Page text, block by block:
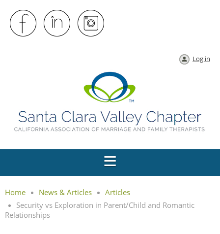
Log in
Home News & Articles
Articles
Security vs Exploration in Parent/Child and Romantic
Relationships